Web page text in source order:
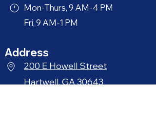
Mon-Thurs, 9 AM-4 PM
Fri, 9 AM-1 PM
Address
200 E Howell Street
Hartwell, GA 30643